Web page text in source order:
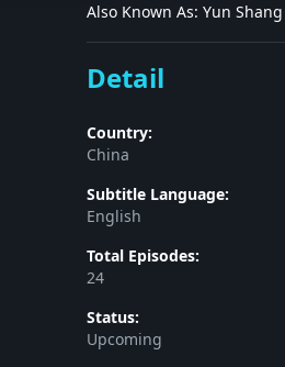
Also Known As: Yun
Detail
Country:
China
Subtitle Language:
English
Total Episodes:
24
Status:
Upcoming